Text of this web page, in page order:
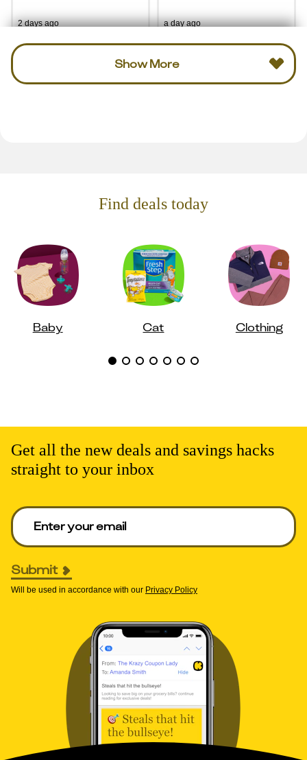
2 days ago a day ago
Show More
Find deals today
Baby Cat Clothing
Get all the new deals and savings hacks
straight to your inbox
Enter your email to get deals. Required.
Submit
Will be used in accordance with our Privacy Policy